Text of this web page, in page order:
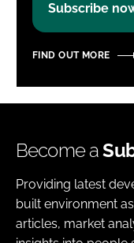
Subscribe
FIND OUT MORE
Become a
Providing latest
built environment
articles, market